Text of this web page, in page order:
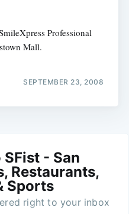
Professional
Mall.
SEPTEMBER 23, 2008
- San
Restaurants,
Sports
right to your inbox